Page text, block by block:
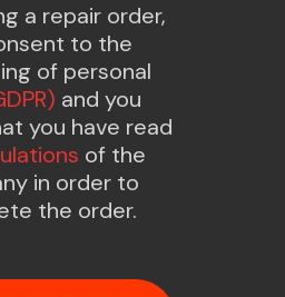
a repair order,
to the
of personal
and you
you have read
of the
in order to
the order.